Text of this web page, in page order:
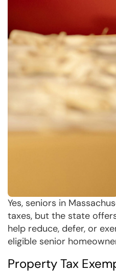
Yes, seniors in
taxes, but the state
help reduce, defer, or
eligible senior
Property Tax